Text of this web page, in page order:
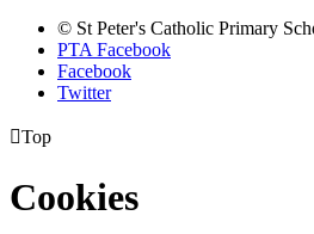
© St Peter's Catholic Primary
PTA Facebook
Facebook
Twitter
Top
Cookies